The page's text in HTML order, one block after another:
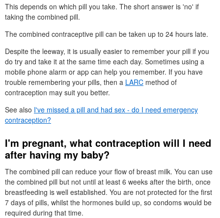
This depends on which pill you take. The short answer is 'no' if
taking the combined pill.
The combined contraceptive pill can be taken up to 24 hours late.
Despite the leeway, it is usually easier to remember your pill if you
do try and take it at the same time each day. Sometimes using a
mobile phone alarm or app can help you remember. If you have
trouble remembering your pills, then a LARC method of
contraception may suit you better.
See also I've missed a pill and had sex - do I need emergency
contraception?
I'm pregnant, what contraception will I need
after having my baby?
The combined pill can reduce your flow of breast milk. You can use
the combined pill but not until at least 6 weeks after the birth, once
breastfeeding is well established. You are not protected for the first
7 days of pills, whilst the hormones build up, so condoms would be
required during that time.